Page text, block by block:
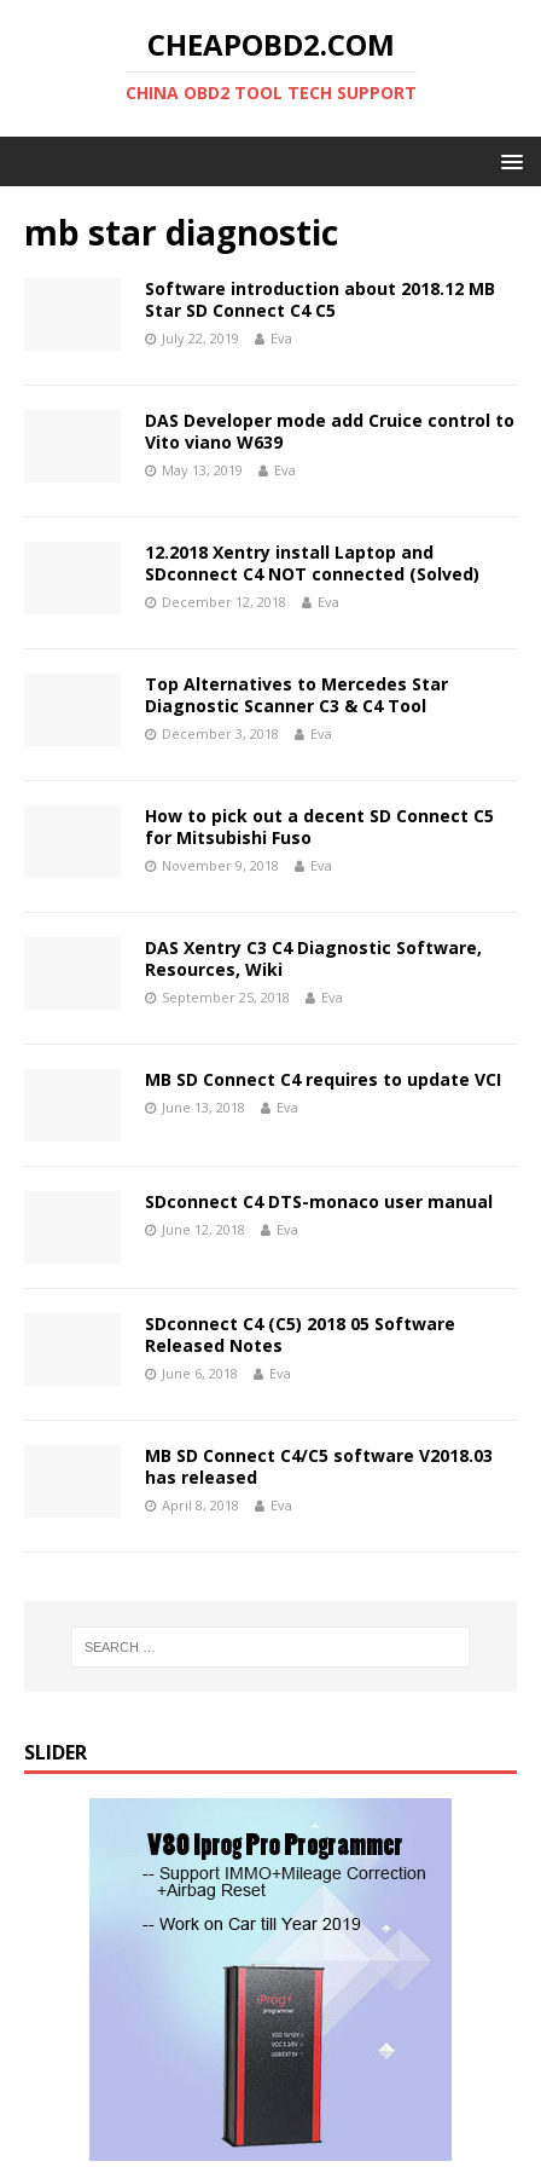
CHEAPOBD2.COM
CHINA OBD2 TOOL TECH SUPPORT
mb star diagnostic
Software introduction about 2018.12 MB
Star SD Connect C4 C5
July 22, 2019 Eva
DAS Developer mode add Cruice control to
Vito viano W639
May 13, 2019 Eva
12.2018 Xentry install Laptop and
SDconnect C4 NOT connected (Solved)
December 12, 2018 Eva
Top Alternatives to Mercedes Star
Diagnostic Scanner C3 & C4 Tool
December 3, 2018 Eva
How to pick out a decent SD Connect C5
for Mitsubishi Fuso
November 9, 2018 Eva
DAS Xentry C3 C4 Diagnostic Software,
Resources, Wiki
September 25, 2018 Eva
MB SD Connect C4 requires to update VCI
June 13, 2018 Eva
SDconnect C4 DTS-monaco user manual
June 12, 2018 Eva
SDconnect C4 (C5) 2018 05 Software
Released Notes
June 6, 2018 Eva
MB SD Connect C4/C5 software V2018.03
has released
April 8, 2018 Eva
SLIDER